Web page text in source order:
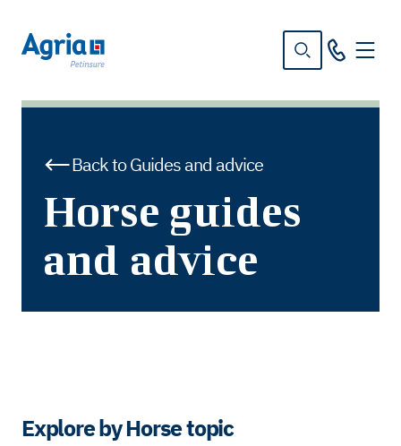
Back to Guides and advice
Horse guides
and advice
Explore by Horse topic